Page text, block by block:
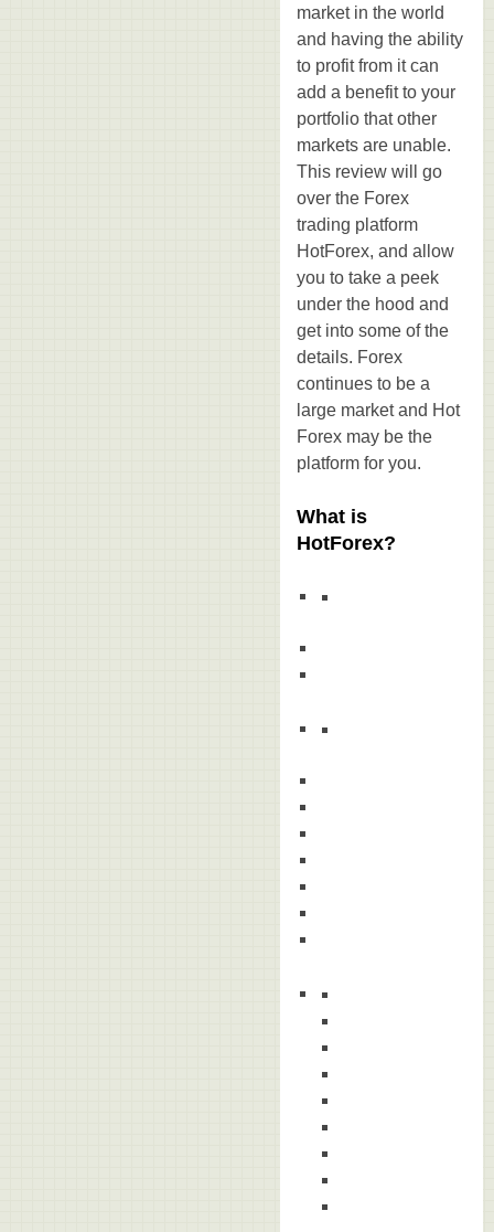
market in the world
and having the ability
to profit from it can
add a benefit to your
portfolio that other
markets are unable.
This review will go
over the Forex
trading platform
HotForex, and allow
you to take a peek
under the hood and
get into some of the
details. Forex
continues to be a
large market and Hot
Forex may be the
platform for you.
What is
HotForex?